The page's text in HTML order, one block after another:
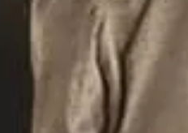
Arrested for
several churches in Oklahoma,
Department of Human
Former members of
there may be additional victims